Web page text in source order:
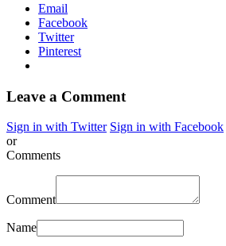
Email
Facebook
Twitter
Pinterest
Leave a Comment
Sign in with Twitter Sign in with Facebook
or
Comments
Comment
Name